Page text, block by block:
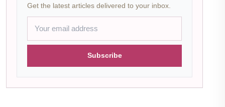
Get the latest articles delivered to your inbox.
Subscribe